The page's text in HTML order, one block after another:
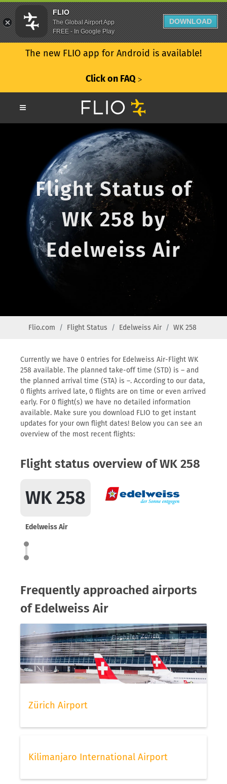
The new FLIO app for Android is available!
Click on FAQ ᐳ
Flight Status of
WK 258 by
Edelweiss Air
Flio.com Flight Status Edelweiss Air WK 258
Currently we have 0 entries for Edelweiss Air-Flight WK
258 available. The planned take-off time (STD) is – and
the planned arrival time (STA) is –. According to our data,
0 flights arrived late, 0 flights are on time or even arrived
early. For 0 flight(s) we have no detailed information
available. Make sure you download FLIO to get instant
updates for your own flight dates! Below you can see an
overview of the most recent flights:
Flight status overview of WK 258
WK 258
Edelweiss Air
Frequently approached airports
of Edelweiss Air
Zürich Airport
Kilimanjaro International Airport
FLIO
The Global Airport App
FREE - In Google Play
DOWNLOAD